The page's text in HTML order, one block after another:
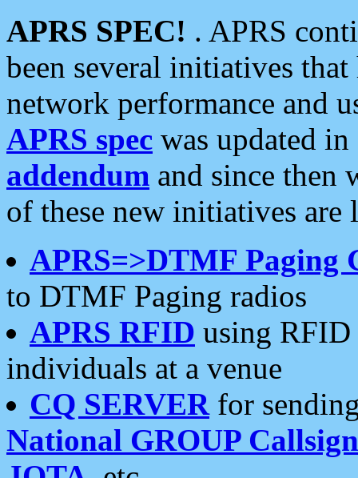
APRS SPEC! . APRS
been several initiatives
network performance and
APRS spec was updated
addendum and since then
of these new initiatives are
APRS=>DTMF Paging
to DTMF Paging radios
APRS RFID using RFID
individuals at a venue
CQ SERVERfor
National GROUP